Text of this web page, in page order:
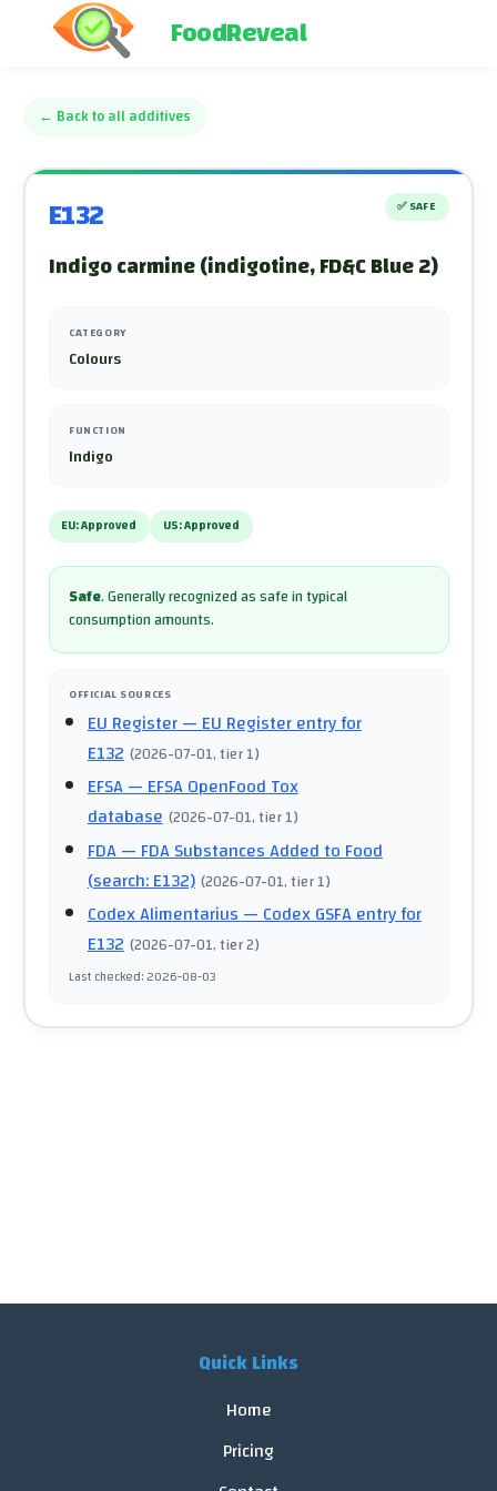
FoodReveal
← Back to all additives
E132 ✅ SAFE
Indigo carmine (indigotine, FD&C Blue 2)
CATEGORY
Colours
FUNCTION
Indigo
EU:Approved US:Approved
Safe.Generally recognized as safe in typical
consumption amounts.
OFFICIAL SOURCES
EU Register— EU Register entry for
E132 (2026-07-01, tier 1)
EFSA— EFSA OpenFood Tox
database (2026-07-01, tier 1)
FDA— FDA Substances Added to Food
(search: E132) (2026-07-01, tier 1)
Codex Alimentarius— Codex GSFA entry for
E132 (2026-07-01, tier 2)
Last checked:2026-08-03
Quick Links
Home
Pricing